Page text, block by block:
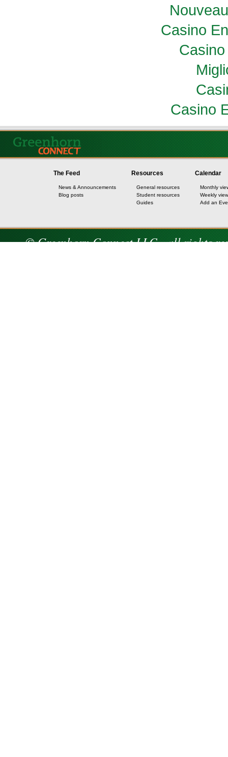
Casino
Casino
The Feed
News & Announcements
Blog posts
Resources
General resources
Student resources
Guides
Calendar
Monthly
Weekly view
Add an
© Greenhorn Connect LLC - all rights